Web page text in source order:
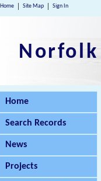
Home Site Map Sign In
Home
Search Records
News
Projects